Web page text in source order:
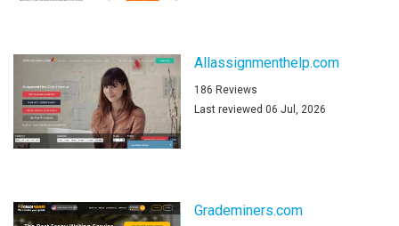
Allassignmenthelp.com
186 Reviews
Last reviewed 06 Jul, 2026
Grademiners.com